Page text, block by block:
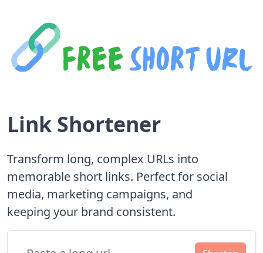
Link Shortener
Transform long, complex URLs into
memorable short links. Perfect for social
media, marketing campaigns, and
keeping your brand consistent.